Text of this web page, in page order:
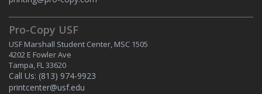
Pro-Copy USF
USF Marshall Student Center, MSC 1505
4202 E Fowler Ave
Tampa, FL 33620
Call Us: (813) 974-9923
printcenter@usf.edu